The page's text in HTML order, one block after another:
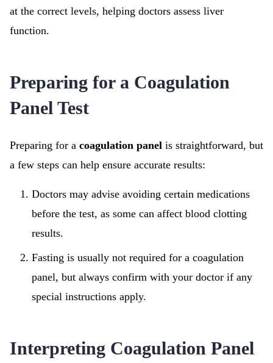
at the correct levels, helping doctors assess liver
function.
Preparing for a Coagulation
Panel Test
Preparing for a coagulation panel is straightforward, but
a few steps can help ensure accurate results:
Doctors may advise avoiding certain medications
before the test, as some can affect blood clotting
results.
Fasting is usually not required for a coagulation
panel, but always confirm with your doctor if any
special instructions apply.
Interpreting Coagulation Panel